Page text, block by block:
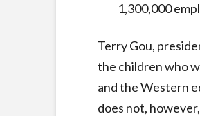
1,300,000
Terry Gou,
the children who
and the Western
does not,